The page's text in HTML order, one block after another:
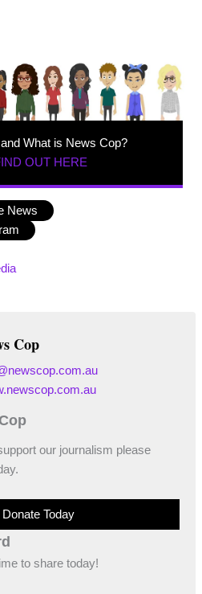
What is News Cop?
OUT HERE
News
Cop
our journalism please
Donate Today
to share today!